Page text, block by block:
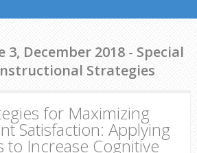
3, December 2018 - Special
Strategies
for Maximizing
Satisfaction: Applying
to Increase Cognitive